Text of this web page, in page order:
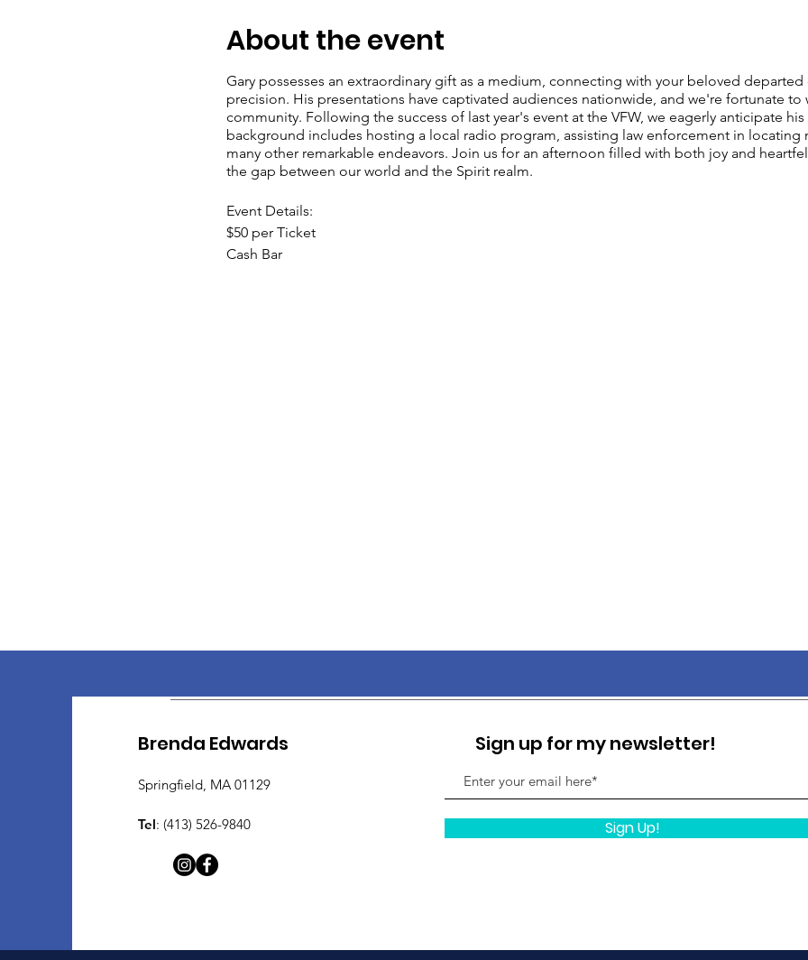
About the event
Gary possesses an extraordinary gift as a medium, connecting with your beloved
precision. His presentations have captivated audiences nationwide, and we're fortunate
community. Following the success of last year's event at the VFW, we eagerly anticipate his
background includes hosting a local radio program, assisting law enforcement in locating
many other remarkable endeavors. Join us for an afternoon filled with both joy and
the gap between our world and the Spirit realm.
Event Details:
$50 per Ticket
Cash Bar
Brenda Edwards
Springfield, MA 01129
Tel: (413) 526-9840​
Sign up for my newsletter!
Sign Up!